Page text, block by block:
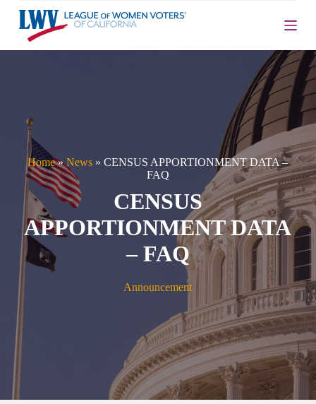
S
k
p
Home»News »CENSUS APPORTIONMENT DATA –
FAQ
CENSUS
APPORTIONMENT DATA
– FAQ
Announcement